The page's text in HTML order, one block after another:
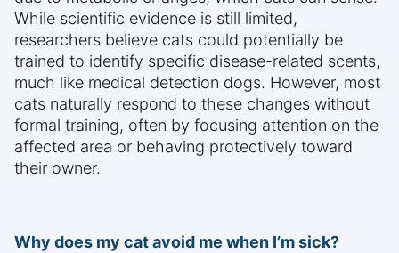
While scientific evidence is still limited,
researchers believe cats could potentially be
trained to identify specific disease-related scents,
much like medical detection dogs. However, most
cats naturally respond to these changes without
formal training, often by focusing attention on the
affected area or behaving protectively toward
their owner.
Why does my cat avoid me when I’m sick?